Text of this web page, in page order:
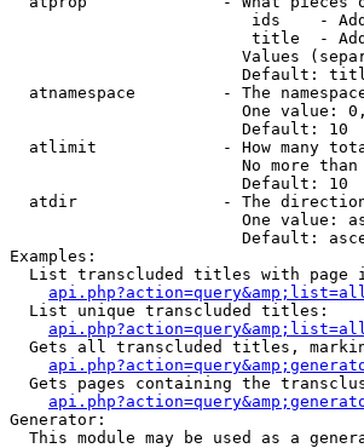
ids    -
title  -
Values
Default:
atnamespace         - The
One value:
                        Default: 10
atlimit             - How many
No more
                        Default: 10
atdir               - The
One value:
Default:
Examples:
List transcluded titles with page
  List unique transcluded titles:
Gets all transcluded titles,
Gets pages containing the
Generator:
This module may be used as a